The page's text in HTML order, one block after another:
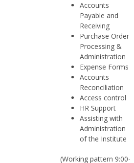
Accounts
Payable and
Receiving
Purchase Order
Processing &
Administration
Expense Forms
Accounts
Reconciliation
Access control
HR Support
Assisting with
Administration
of the Institute
(Working pattern 9:00-